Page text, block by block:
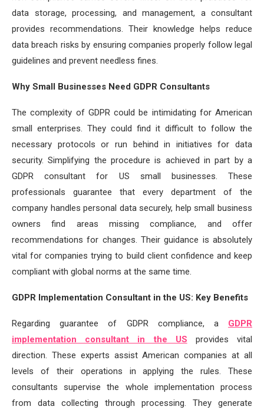
data storage, processing, and management, a consultant
provides recommendations. Their knowledge helps reduce
data breach risks by ensuring companies properly follow legal
guidelines and prevent needless fines.
Why Small Businesses Need GDPR Consultants
The complexity of GDPR could be intimidating for American
small enterprises. They could find it difficult to follow the
necessary protocols or run behind in initiatives for data
security. Simplifying the procedure is achieved in part by a
GDPR consultant for US small businesses. These
professionals guarantee that every department of the
company handles personal data securely, help small business
owners find areas missing compliance, and offer
recommendations for changes. Their guidance is absolutely
vital for companies trying to build client confidence and keep
compliant with global norms at the same time.
GDPR Implementation Consultant in the US: Key Benefits
Regarding guarantee of GDPR compliance, a GDPR
implementation consultant in the US provides vital
direction. These experts assist American companies at all
levels of their operations in applying the rules. These
consultants supervise the whole implementation process
from data collecting through processing. They generate